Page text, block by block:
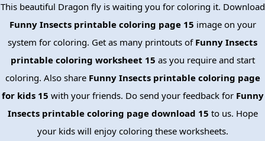
This beautiful Dragon fly is waiting you for coloring it. Download
Funny Insects printable coloring page 15 image on your
system for coloring. Get as many printouts of Funny Insects
printable coloring worksheet 15 as you require and start
coloring. Also share Funny Insects printable coloring page
for kids 15 with your friends. Do send your feedback for Funny
Insects printable coloring page download 15 to us. Hope
your kids will enjoy coloring these worksheets.